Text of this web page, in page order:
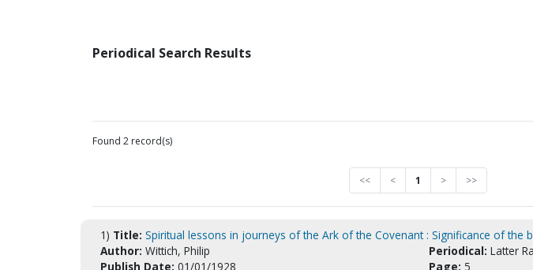
Periodical Search Results
Found 2 record(s)
<< < 1 > >>
1) Title: Spiritual lessons in journeys of the Ark of the Covenant : Significance of the
Author: Wittich, Philip Periodical: Latter
Publish Date: 01/01/1928 Page: 5